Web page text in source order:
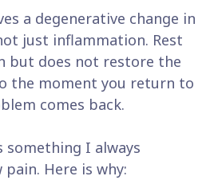
a degenerative change in
just inflammation. Rest
but does not restore the
the moment you return to
comes back.
something I always
Here is why: